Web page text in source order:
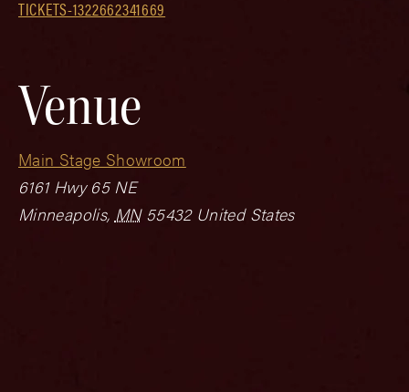
TICKETS-1322662341669
Venue
Main Stage Showroom
6161 Hwy 65 NE
Minneapolis, MN 55432 United States